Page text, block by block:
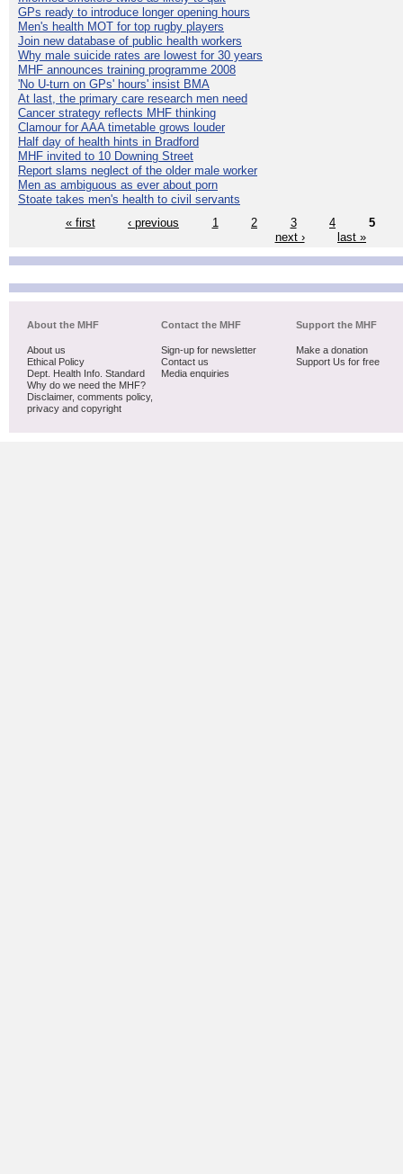
GPs ready to introduce longer opening hours
Men's health MOT for top rugby players
Join new database of public health workers
Why male suicide rates are lowest for 30 years
MHF announces training programme 2008
'No U-turn on GPs' hours' insist BMA
At last, the primary care research men need
Cancer strategy reflects MHF thinking
Clamour for AAA timetable grows louder
Half day of health hints in Bradford
MHF invited to 10 Downing Street
Report slams neglect of the older male worker
Men as ambiguous as ever about porn
Stoate takes men's health to civil servants
« first
‹ previous 1 2 3 4
5
next ›
last »
About the MHF
About us
Ethical Policy
Dept. Health Info. Standard
Why do we need the MHF?
Disclaimer, comments policy,
privacy and copyright
Contact the MHF
Sign-up for newsletter
Contact us
Media enquiries
Support the MHF
Make a donation
Support Us for free